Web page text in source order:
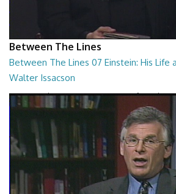
Between The Lines
Between The Lines 07 Einstein: His Life
Walter Issacson
Between The Lines - Einstein: His Life and
Issacson
26:44